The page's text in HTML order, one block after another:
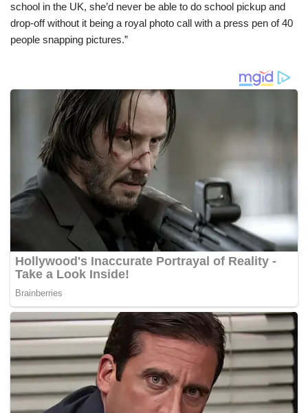
school in the UK, she’d never be able to do school pickup and
drop-off without it being a royal photo call with a press pen of 40
people snapping pictures.”